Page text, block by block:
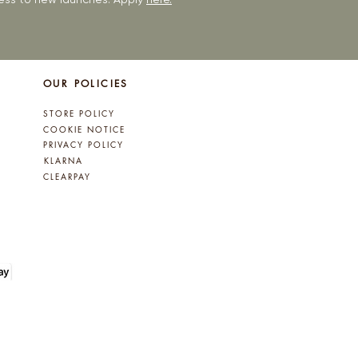
OUR POLICIES
STORE POLICY
COOKIE NOTICE
PRIVACY POLICY
KLARNA
CLEARPAY